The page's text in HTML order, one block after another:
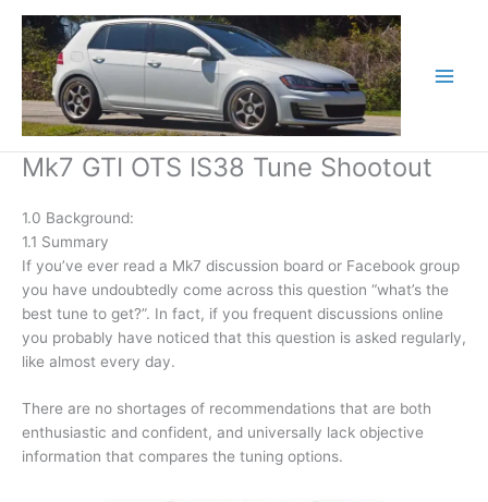
content
Mk7 GTI OTS IS38 Tune Shootout
1.0 Background:
1.1 Summary
If you’ve ever read a Mk7 discussion board or Facebook group
you have undoubtedly come across this question “what’s the
best tune to get?”. In fact, if you frequent discussions online
you probably have noticed that this question is asked regularly,
like almost every day.
There are no shortages of recommendations that are both
enthusiastic and confident, and universally lack objective
information that compares the tuning options.